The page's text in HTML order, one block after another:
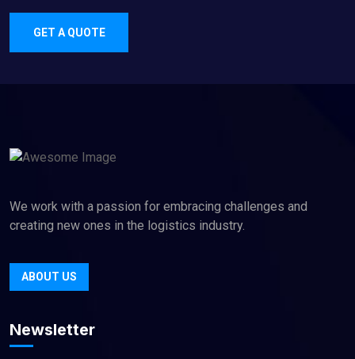
GET A QUOTE
We work with a passion for embracing challenges and
creating new ones in the logistics industry.
ABOUT US
Newsletter